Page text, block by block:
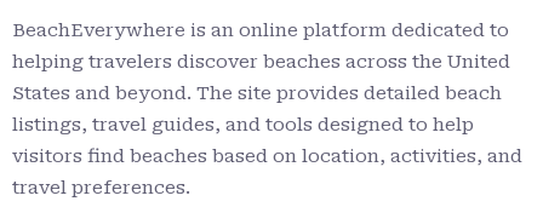
BeachEverywhere is an online platform dedicated to
helping travelers discover beaches across the United
States and beyond. The site provides detailed beach
listings, travel guides, and tools designed to help
visitors find beaches based on location, activities, and
travel preferences.